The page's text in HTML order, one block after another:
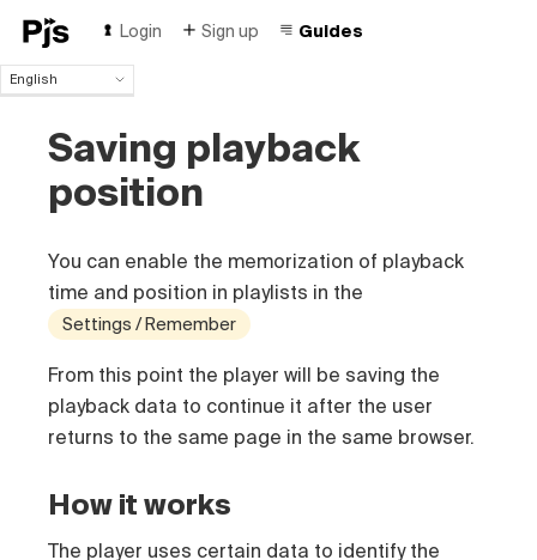
Login Sign up Guides
English
Español
Português (Brasil)
Deutsch
Français
Čeština
Saving playback
position
You can enable the memorization of playback
time and position in playlists in the
Settings / Remember
From this point the player will be saving the
playback data to continue it after the user
returns to the same page in the same browser.
How it works
The player uses certain data to identify the